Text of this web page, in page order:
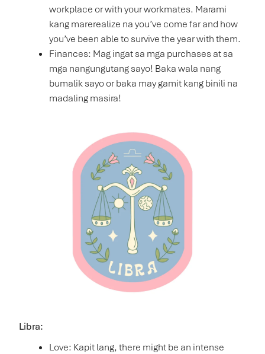
workplace or with your workmates. Marami
kang marerealize na you’ve come far and how
you’ve been able to survive the year with them.
Finances: Mag ingat sa mga purchases at sa
mga nangungutang sayo! Baka wala nang
bumalik sayo or baka may gamit kang binili na
madaling masira!
Libra:
Love: Kapit lang, there might be an intense